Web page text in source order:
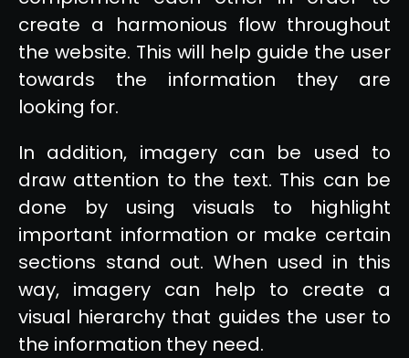
create a harmonious flow throughout
the website. This will help guide the user
towards the information they are
looking for.
In addition, imagery can be used to
draw attention to the text. This can be
done by using visuals to highlight
important information or make certain
sections stand out. When used in this
way, imagery can help to create a
visual hierarchy that guides the user to
the information they need.